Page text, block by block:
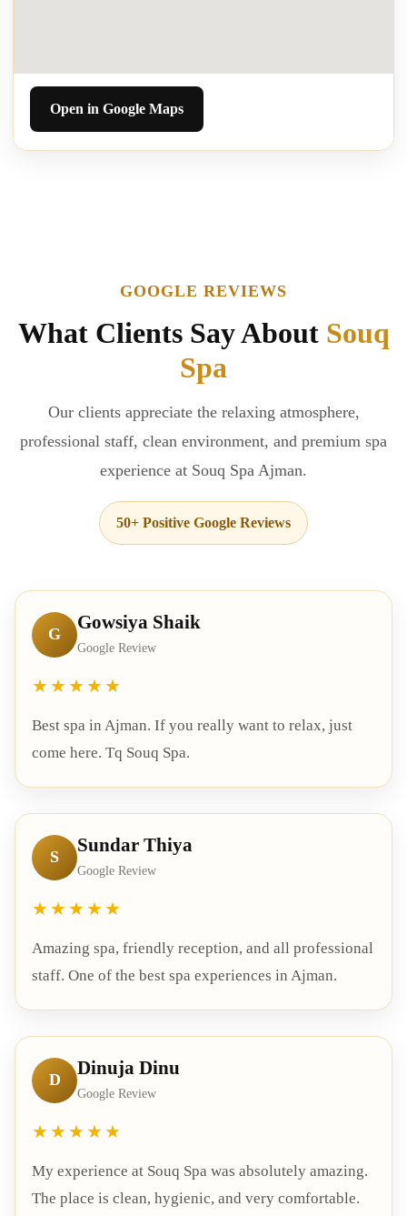
Open in Google Maps
GOOGLE REVIEWS
What Clients Say About Souq
Spa
Our clients appreciate the relaxing atmosphere,
professional staff, clean environment, and premium spa
experience at Souq Spa Ajman.
50+ Positive Google Reviews
G
Gowsiya Shaik
Google Review
★★★★★
Best spa in Ajman. If you really want to relax, just
come here. Tq Souq Spa.
S
Sundar Thiya
Google Review
★★★★★
Amazing spa, friendly reception, and all professional
staff. One of the best spa experiences in Ajman.
D
Dinuja Dinu
Google Review
★★★★★
My experience at Souq Spa was absolutely amazing.
The place is clean, hygienic, and very comfortable.